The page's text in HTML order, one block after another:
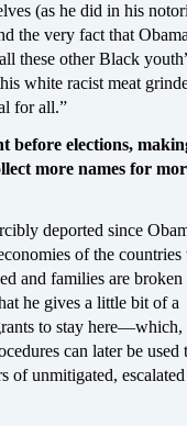
(as he did in his
the very fact that
these other Black
white racist meat
for all.”
before elections,
more names for
deported since
of the countries
and families are broken
he gives a little bit of a
to stay here—which,
can later be used
of unmitigated,